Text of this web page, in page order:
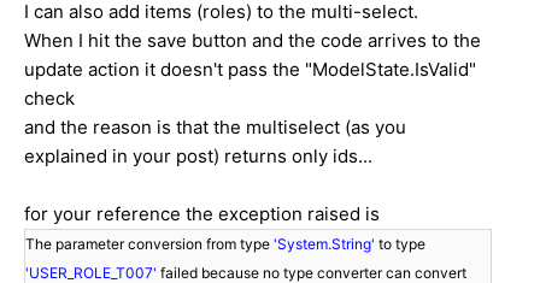
I can also add items (roles) to the multi-select.
When I hit the save button and the code arrives to the
update action it doesn't pass the "ModelState.IsValid"
check
and the reason is that the multiselect (as you
explained in your post) returns only ids...
for your reference the exception raised is
The parameter conversion from type 'System.String' to type
'USER_ROLE_T007' failed because no type converter can convert